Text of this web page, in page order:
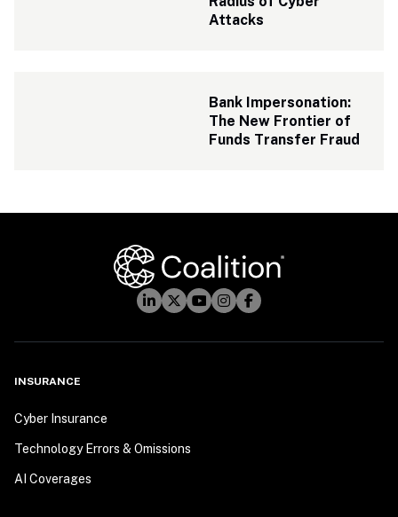
Attacks
Bank Impersonation:
The New Frontier of
Funds Transfer Fraud
INSURANCE
Cyber Insurance
Technology Errors & Omissions
AI Coverages